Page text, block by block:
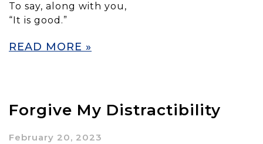
To say, along with you,
“It is good.”
READ MORE »
Forgive My Distractibility
February 20, 2023